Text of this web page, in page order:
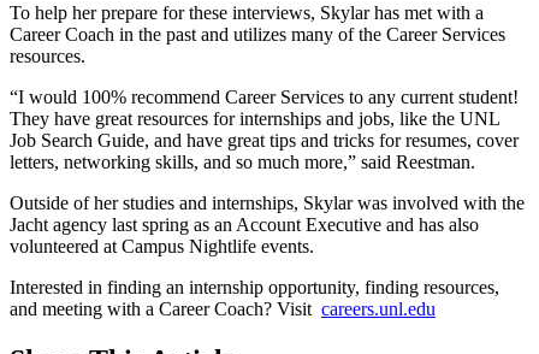
To help her prepare for these interviews, Skylar has met with a
Career Coach in the past and utilizes many of the Career Services
resources.
“I would 100% recommend Career Services to any current student!
They have great resources for internships and jobs, like the UNL
Job Search Guide, and have great tips and tricks for resumes, cover
letters, networking skills, and so much more,” said Reestman.
Outside of her studies and internships, Skylar was involved with the
Jacht agency last spring as an Account Executive and has also
volunteered at Campus Nightlife events.
Interested in finding an internship opportunity, finding resources,
and meeting with a Career Coach? Visit careers.unl.edu